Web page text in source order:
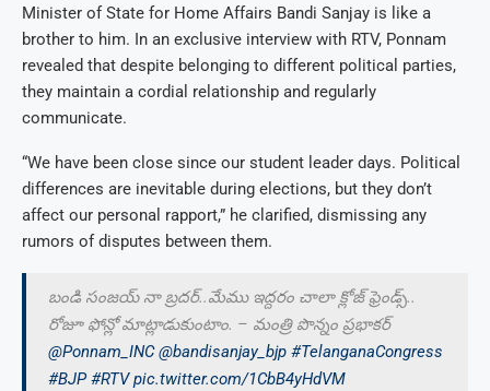
Minister of State for Home Affairs Bandi Sanjay is like a
brother to him. In an exclusive interview with RTV, Ponnam
revealed that despite belonging to different political parties,
they maintain a cordial relationship and regularly
communicate.
“We have been close since our student leader days. Political
differences are inevitable during elections, but they don’t
affect our personal rapport,” he clarified, dismissing any
rumors of disputes between them.
బండి సంజయ్ నా బ్రదర్..మేము ఇద్దరం చాలా క్లోజ్ ఫ్రెండ్స్..
రోజూ ఫోన్లో మాట్లాడుకుంటాం. – మంత్రి పొన్నం ప్రభాకర్
@Ponnam_INC @bandisanjay_bjp #TelanganaCongress
#BJP #RTV pic.twitter.com/1CbB4yHdVM